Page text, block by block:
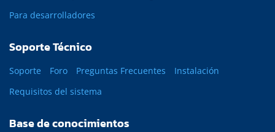
Para desarrolladores
Soporte Técnico
Soporte Foro Preguntas Frecuentes
Instalación
Requisitos del sistema
Base de conocimientos